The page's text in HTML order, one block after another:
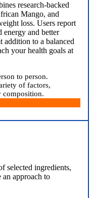
research-backed
Mango, and
loss. Users report
energy and better
addition to a balanced
your health goals at
to person.
of factors,
composition.
selected ingredients,
an approach to